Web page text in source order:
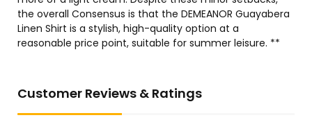
the overall Consensus is that the DEMEANOR Guayabera
Linen Shirt is a stylish, high-quality option at a
reasonable price point, suitable for summer leisure. **
Customer Reviews & Ratings